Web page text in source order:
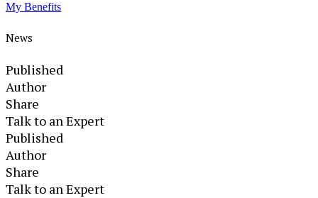
My Benefits
News
Published
Author
Share
Talk to an Expert
Published
Author
Share
Talk to an Expert